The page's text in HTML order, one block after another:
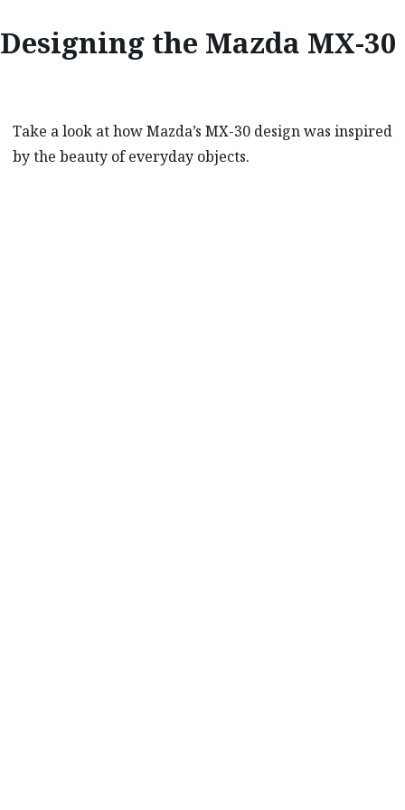
Designing the Mazda MX-30
Take a look at how Mazda’s MX-30 design was inspired
by the beauty of everyday objects.